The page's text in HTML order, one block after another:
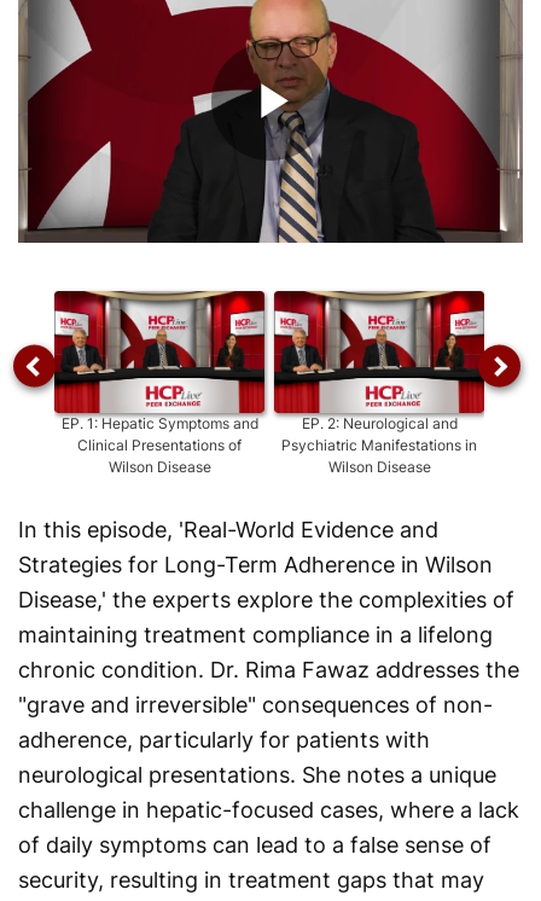
Play
Video
EP.1:Hepatic Symptoms and
Clinical Presentations of
Wilson Disease
EP.2:Neurological and
Psychiatric Manifestations in
Wilson Disease
In this episode, 'Real-World Evidence and
Strategies for Long-Term Adherence in Wilson
Disease,' the experts explore the complexities of
maintaining treatment compliance in a lifelong
chronic condition. Dr. Rima Fawaz addresses the
"grave and irreversible" consequences of non-
adherence, particularly for patients with
neurological presentations. She notes a unique
challenge in hepatic-focused cases, where a lack
of daily symptoms can lead to a false sense of
security, resulting in treatment gaps that may